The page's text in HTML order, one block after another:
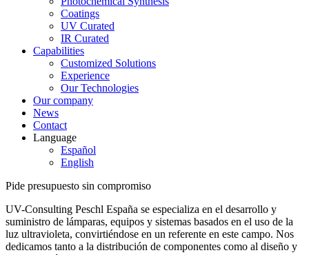
Coatings
UV Curated
IR Curated
Capabilities
Customized Solutions
Experience
Our Technologies
Our company
News
Contact
Language
Español
English
Pide presupuesto sin compromiso
UV-Consulting Peschl España se especializa en el desarrollo y
suministro de lámparas, equipos y sistemas basados en el uso de la
luz ultravioleta, convirtiéndose en un referente en este campo. Nos
dedicamos tanto a la distribución de componentes como al diseño y